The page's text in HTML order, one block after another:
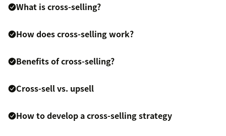
What is cross-selling?
How does cross-selling work?
Benefits of cross-selling?
Cross-sell vs. upsell
How to develop a cross-selling strategy